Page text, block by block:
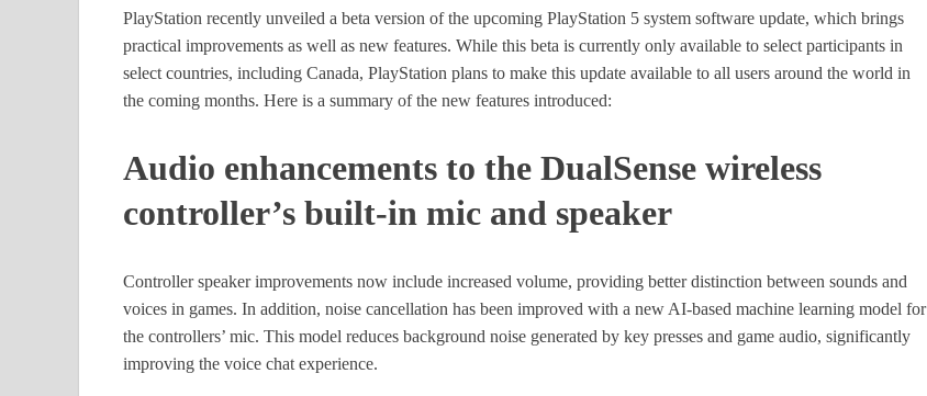
PlayStation recently unveiled a beta version of the upcoming PlayStation 5 system software update, which brings
practical improvements as well as new features. While this beta is currently only available to select participants in
select countries, including Canada, PlayStation plans to make this update available to all users around the world in
the coming months. Here is a summary of the new features introduced:
Audio enhancements to the DualSense wireless
controller’s built-in mic and speaker
Controller speaker improvements now include increased volume, providing better distinction between sounds and
voices in games. In addition, noise cancellation has been improved with a new AI-based machine learning model for
the controllers’ mic. This model reduces background noise generated by key presses and game audio, significantly
improving the voice chat experience.